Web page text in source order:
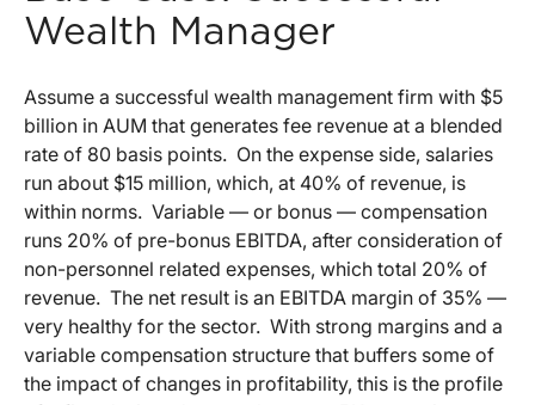
Wealth Manager
Assume a successful wealth management firm with $5
billion in AUM that generates fee revenue at a blended
rate of 80 basis points. On the expense side, salaries
run about $15 million, which, at 40% of revenue, is
within norms. Variable — or bonus — compensation
runs 20% of pre-bonus EBITDA, after consideration of
non-personnel related expenses, which total 20% of
revenue. The net result is an EBITDA margin of 35% —
very healthy for the sector. With strong margins and a
variable compensation structure that buffers some of
the impact of changes in profitability, this is the profile